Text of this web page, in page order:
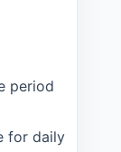
period
for daily